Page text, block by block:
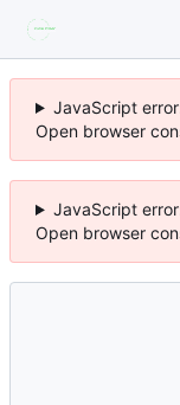
JavaScript
Open browser
JavaScript
Open browser